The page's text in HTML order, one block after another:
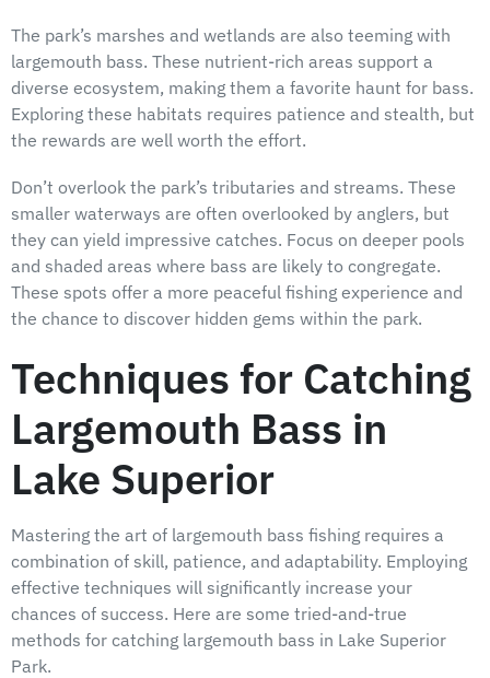
The park’s marshes and wetlands are also teeming with
largemouth bass. These nutrient-rich areas support a
diverse ecosystem, making them a favorite haunt for bass.
Exploring these habitats requires patience and stealth, but
the rewards are well worth the effort.
Don’t overlook the park’s tributaries and streams. These
smaller waterways are often overlooked by anglers, but
they can yield impressive catches. Focus on deeper pools
and shaded areas where bass are likely to congregate.
These spots offer a more peaceful fishing experience and
the chance to discover hidden gems within the park.
Techniques for Catching
Largemouth Bass in
Lake Superior
Mastering the art of largemouth bass fishing requires a
combination of skill, patience, and adaptability. Employing
effective techniques will significantly increase your
chances of success. Here are some tried-and-true
methods for catching largemouth bass in Lake Superior
Park.